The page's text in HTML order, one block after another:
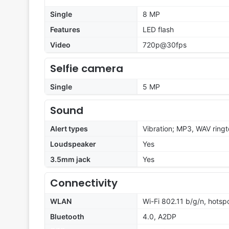
Single
8 MP
Features
LED flash
Video
720p@30fps
Selfie camera
Single 5 MP
Sound
Alert types
Vibration; MP3, WAV
Loudspeaker
Yes
3.5mm jack
Yes
Connectivity
WLAN
Wi-Fi 802.11 b/g/n,
Bluetooth
4.0, A2DP